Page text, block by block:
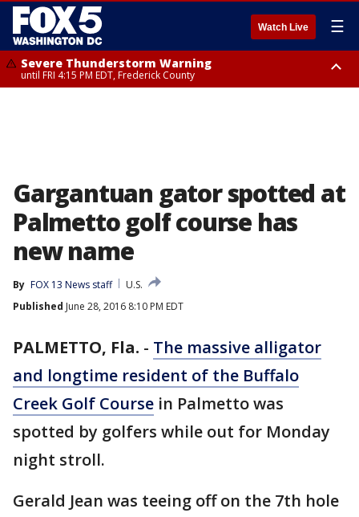
Watch Live ☰
Severe Thunderstorm Warning
until FRI 4:15 PM EDT, Frederick County
Gargantuan gator spotted at
Palmetto golf course has
new name
By FOX 13 News staff
U.S.
Published June 28, 2016 8:10 PM EDT
PALMETTO, Fla. - The massive alligator
and longtime resident of the Buffalo
Creek Golf Course in Palmetto was
spotted by golfers while out for Monday
night stroll.
Gerald Jean was teeing off on the 7th hole